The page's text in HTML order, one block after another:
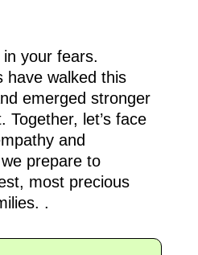
your fears.
have walked this
emerged stronger
Together, let’s face
and
prepare to
most precious
.